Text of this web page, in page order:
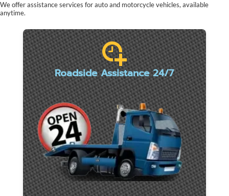
We offer assistance services for auto and motorcycle vehicles, available
anytime.
Roadside Assistance 24/7